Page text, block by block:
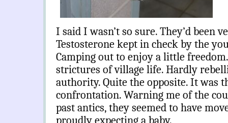
I said I wasn’t so sure. They’d been
Testosterone kept in check by the
Camping out to enjoy a little
strictures of village life. Hardly
authority. Quite the opposite. It was
confrontation. Warning me of the
past antics, they seemed to have